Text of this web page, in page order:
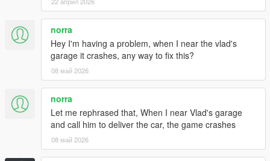
norra
Hey I'm having a problem, when I near the vlad's
garage it crashes, any way to fix this?
08 май 2026
norra
Let me rephrased that, When I near Vlad's garage
and call him to deliver the car, the game crashes
08 май 2026